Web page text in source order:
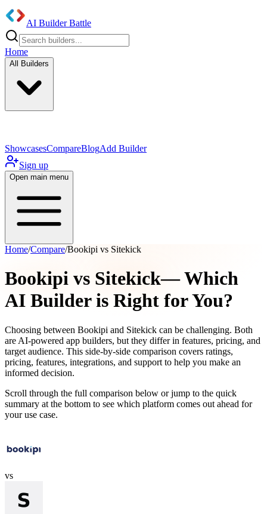
AI Builder Battle
Home
All Builders
ShowcasesCompareBlogAdd Builder
Sign up
Open main menu
Home/Compare/Bookipi vs Sitekick
Bookipi vs Sitekick— Which
AI Builder is Right for You?
Choosing between Bookipi and Sitekick can be challenging. Both
are AI-powered app builders, but they differ in features, pricing, and
target audience. This side-by-side comparison covers ratings,
pricing, features, integrations, and support to help you make an
informed decision.
Scroll through the full comparison below or jump to the quick
summary at the bottom to see which platform comes out ahead for
your use case.
vs